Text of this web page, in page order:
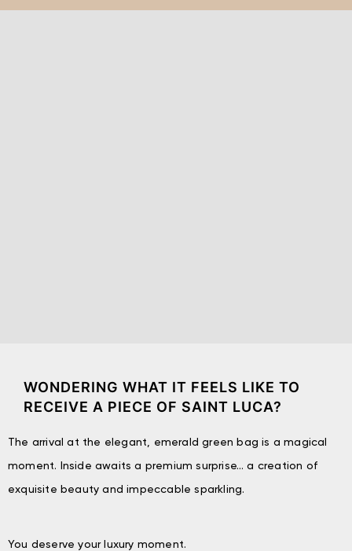
WONDERING WHAT IT FEELS LIKE TO
RECEIVE A PIECE OF SAINT LUCA?
The arrival at the elegant, emerald green bag is a magical
moment. Inside awaits a premium surprise… a creation of
exquisite beauty and impeccable sparkling.
You deserve your luxury moment.